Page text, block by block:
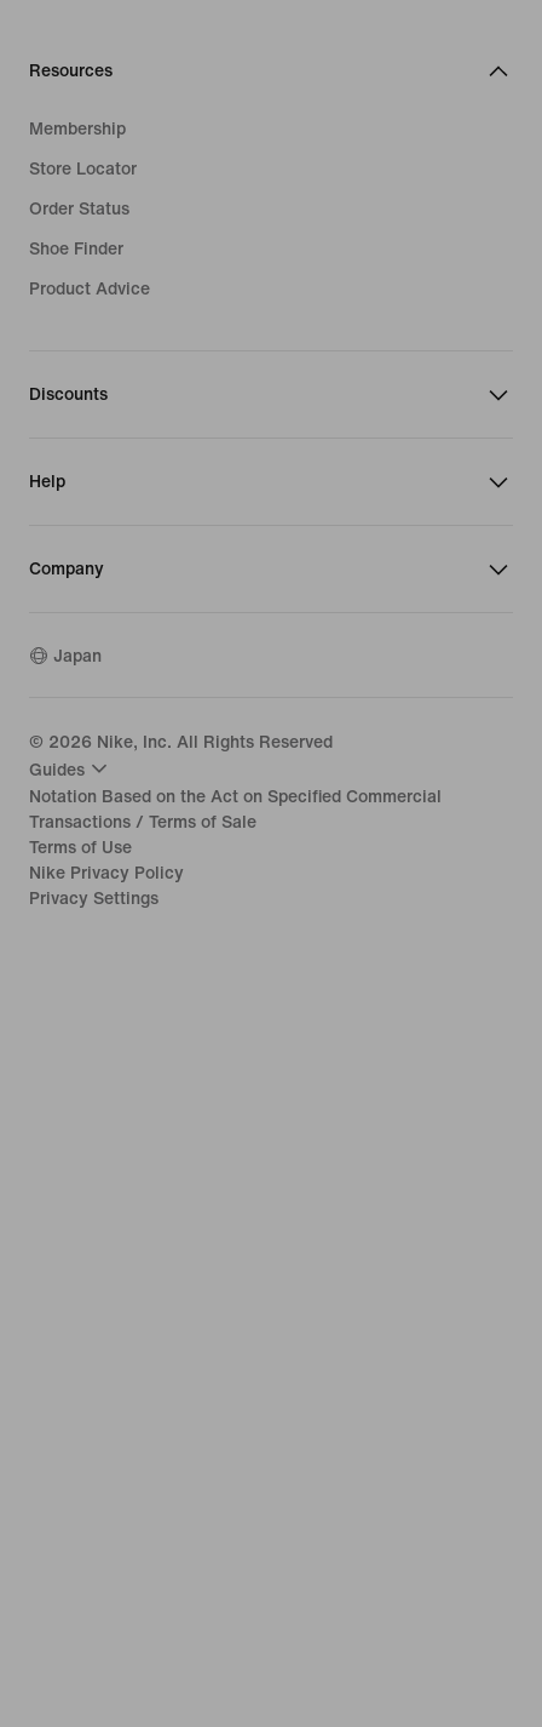
Resources
Membership
Store Locator
Order Status
Shoe Finder
Product Advice
Discounts
Help
Company
Japan
© 2026 Nike, Inc. All Rights Reserved
Guides
Notation Based on the Act on Specified Commercial
Transactions / Terms of Sale
Terms of Use
Nike Privacy Policy
Privacy Settings